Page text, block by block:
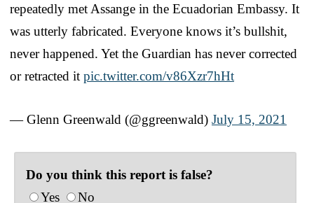
repeatedly met Assange in the Ecuadorian Embassy. It
was utterly fabricated. Everyone knows it’s bullshit,
never happened. Yet the Guardian has never corrected
or retracted it pic.twitter.com/v86Xzr7hHt
— Glenn Greenwald (@ggreenwald) July 15, 2021
Do you think this report is false?
Yes
No